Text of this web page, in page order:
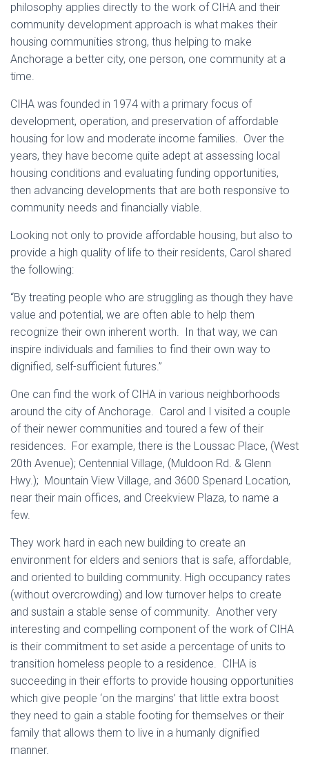
philosophy applies directly to the work of CIHA and their
community development approach is what makes their
housing communities strong, thus helping to make
Anchorage a better city, one person, one community at a
time.
CIHA was founded in 1974 with a primary focus of
development, operation, and preservation of affordable
housing for low and moderate income families. Over the
years, they have become quite adept at assessing local
housing conditions and evaluating funding opportunities,
then advancing developments that are both responsive to
community needs and financially viable.
Looking not only to provide affordable housing, but also to
provide a high quality of life to their residents, Carol shared
the following:
“By treating people who are struggling as though they have
value and potential, we are often able to help them
recognize their own inherent worth. In that way, we can
inspire individuals and families to find their own way to
dignified, self-sufficient futures.”
One can find the work of CIHA in various neighborhoods
around the city of Anchorage. Carol and I visited a couple
of their newer communities and toured a few of their
residences. For example, there is the Loussac Place, (West
20th Avenue); Centennial Village, (Muldoon Rd. & Glenn
Hwy.); Mountain View Village, and 3600 Spenard Location,
near their main offices, and Creekview Plaza, to name a
few.
They work hard in each new building to create an
environment for elders and seniors that is safe, affordable,
and oriented to building community. High occupancy rates
(without overcrowding) and low turnover helps to create
and sustain a stable sense of community. Another very
interesting and compelling component of the work of CIHA
is their commitment to set aside a percentage of units to
transition homeless people to a residence. CIHA is
succeeding in their efforts to provide housing opportunities
which give people ‘on the margins’ that little extra boost
they need to gain a stable footing for themselves or their
family that allows them to live in a humanly dignified
manner.